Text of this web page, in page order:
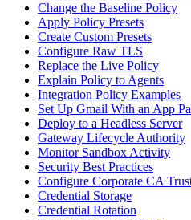
Change the Baseline Policy
Apply Policy Presets
Create Custom Presets
Configure Raw TLS
Replace the Live Policy
Explain Policy to Agents
Integration Policy Examples
Set Up Gmail With an App
Deploy to a Headless Server
Gateway Lifecycle Authority
Monitor Sandbox Activity
Security Best Practices
Configure Corporate CA
Credential Storage
Credential Rotation